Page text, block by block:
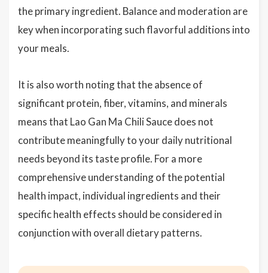
the primary ingredient. Balance and moderation are
key when incorporating such flavorful additions into
your meals.
It is also worth noting that the absence of
significant protein, fiber, vitamins, and minerals
means that Lao Gan Ma Chili Sauce does not
contribute meaningfully to your daily nutritional
needs beyond its taste profile. For a more
comprehensive understanding of the potential
health impact, individual ingredients and their
specific health effects should be considered in
conjunction with overall dietary patterns.